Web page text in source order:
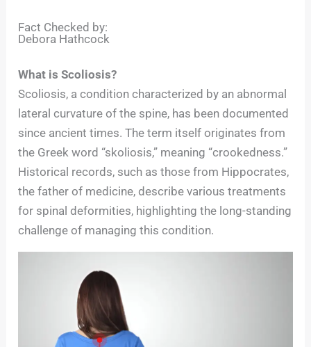
Fact Checked by:
Debora Hathcock
What is Scoliosis?
Scoliosis, a condition characterized by an abnormal
lateral curvature of the spine, has been documented
since ancient times. The term itself originates from
the Greek word “skoliosis,” meaning “crookedness.”
Historical records, such as those from Hippocrates,
the father of medicine, describe various treatments
for spinal deformities, highlighting the long-standing
challenge of managing this condition.